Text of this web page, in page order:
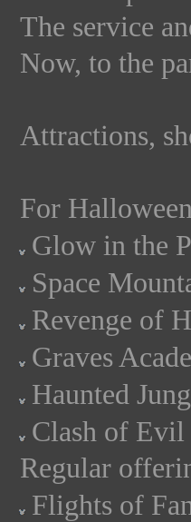
The service
Now, to the
Attractions,
For
Glow in the
Space
Revenge of
Graves
Haunted
Clash of
Regular
Flights of